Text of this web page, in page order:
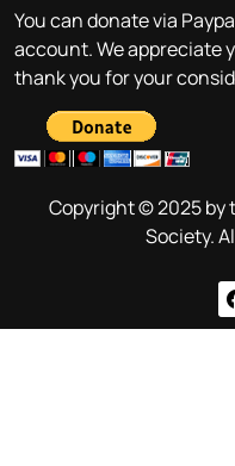
You can donate via
account. We appreciate
thank you for your
Copyright © 2025 by
Society.